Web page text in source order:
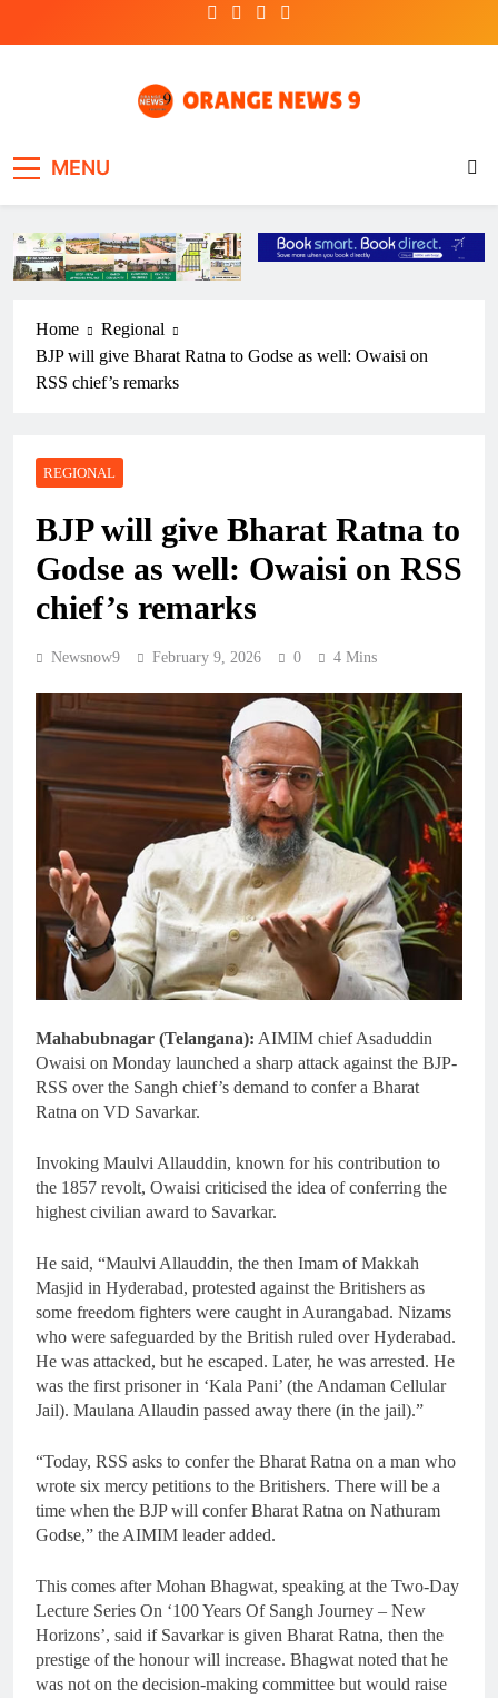
MENU
Home
Regional
BJP will give Bharat Ratna to Godse as well: Owaisi on
RSS chief’s remarks
REGIONAL
BJP will give Bharat Ratna to
Godse as well: Owaisi on RSS
chief’s remarks
Newsnow9 February 9, 2026 0 4 Mins
Mahabubnagar (Telangana): AIMIM chief Asaduddin
Owaisi on Monday launched a sharp attack against the BJP-
RSS over the Sangh chief’s demand to confer a Bharat
Ratna on VD Savarkar.
Invoking Maulvi Allauddin, known for his contribution to
the 1857 revolt, Owaisi criticised the idea of conferring the
highest civilian award to Savarkar.
He said, “Maulvi Allauddin, the then Imam of Makkah
Masjid in Hyderabad, protested against the Britishers as
some freedom fighters were caught in Aurangabad. Nizams
who were safeguarded by the British ruled over Hyderabad.
He was attacked, but he escaped. Later, he was arrested. He
was the first prisoner in ‘Kala Pani’ (the Andaman Cellular
Jail). Maulana Allaudin passed away there (in the jail).”
“Today, RSS asks to confer the Bharat Ratna on a man who
wrote six mercy petitions to the Britishers. There will be a
time when the BJP will confer Bharat Ratna on Nathuram
Godse,” the AIMIM leader added.
This comes after Mohan Bhagwat, speaking at the Two-Day
Lecture Series On ‘100 Years Of Sangh Journey – New
Horizons’, said if Savarkar is given Bharat Ratna, then the
prestige of the honour will increase. Bhagwat noted that he
was not on the decision-making committee but would raise